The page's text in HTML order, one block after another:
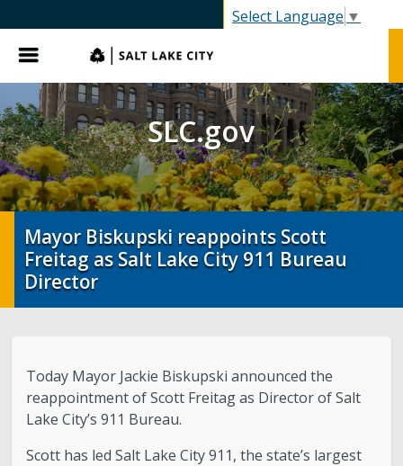
Select Language ▼
Menu
SLC.gov
Mayor Biskupski reappoints Scott
Freitag as Salt Lake City 911 Bureau
Director
Today Mayor Jackie Biskupski announced the
reappointment of Scott Freitag as Director of Salt
Lake City’s 911 Bureau.
Scott has led Salt Lake City 911, the state’s largest